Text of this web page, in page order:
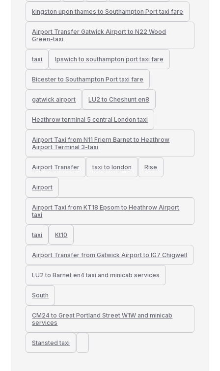
kingston upon thames to Southampton Port taxi fare
Airport Transfer Gatwick Airport to N22 Wood
Green-taxi
taxi Ipswich to southampton port taxi fare
Bicester to Southampton Port taxi fare
gatwick airport LU2 to Cheshunt en8
Heathrow terminal 5 central London taxi
Airport Taxi from N11 Friern Barnet to Heathrow
Airport Terminal 3-taxi
Airport Transfer taxi to london Rise
Airport
Airport Taxi from KT18 Epsom to Heathrow Airport
taxi
taxi Kt10
Airport Transfer from Gatwick Airport to IG7 Chigwell
LU2 to Barnet en4 taxi and minicab services
South
CM24 to Great Portland Street W1W and minicab
services
Stansted taxi